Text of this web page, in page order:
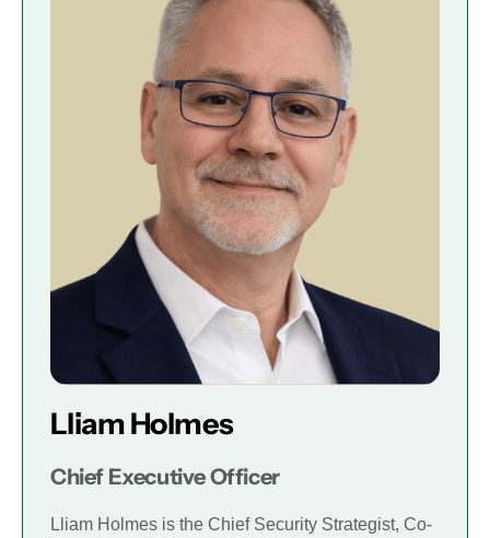
Lliam Holmes
Chief Executive Officer
Lliam Holmes is the Chief Security Strategist, Co-